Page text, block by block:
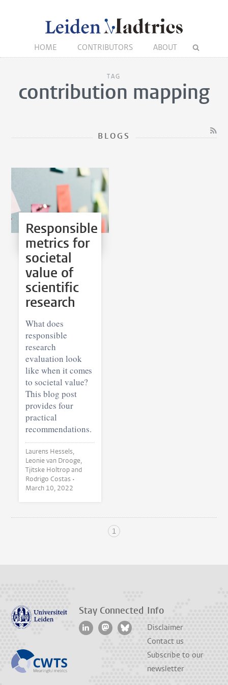
HOME CONTRIBUTORS ABOUT
TAG
contribution mapping
BLOGS
Responsible
metrics for
societal
value of
scientific
research
What does
responsible
research
evaluation look
like when it comes
to societal value?
This blog post
provides four
practical
recommendations.
Laurens Hessels,
Leonie van Drooge,
Tjitske Holtrop and
Rodrigo Costas •
March 10, 2022
1
Stay Connected Info
Disclaimer
Contact us
Subscribe to our
newsletter